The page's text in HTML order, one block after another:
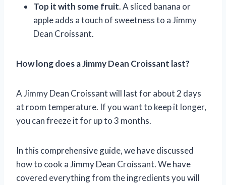
Top it with some fruit. A sliced banana or
apple adds a touch of sweetness to a Jimmy
Dean Croissant.
How long does a Jimmy Dean Croissant last?
A Jimmy Dean Croissant will last for about 2 days
at room temperature. If you want to keep it longer,
you can freeze it for up to 3 months.
In this comprehensive guide, we have discussed
how to cook a Jimmy Dean Croissant. We have
covered everything from the ingredients you will